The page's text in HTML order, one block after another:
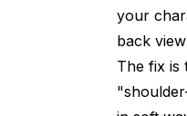
your
back
The fix is